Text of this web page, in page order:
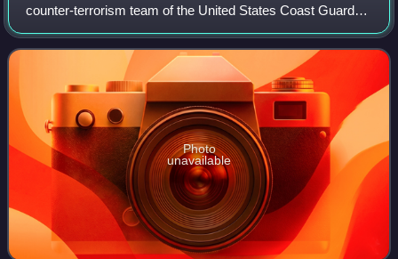
counter-terrorism team of the United States Coast Guard
established to protect local maritime assets. It is also a
harbor and inshore patrol and secu
Photo
unavailable